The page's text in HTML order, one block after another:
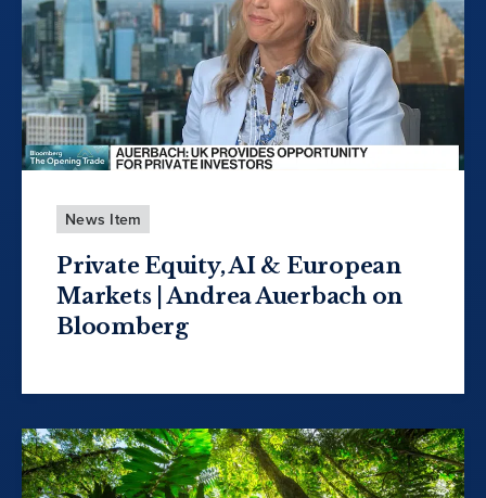
News Item
Private Equity, AI & European
Markets | Andrea Auerbach on
Bloomberg